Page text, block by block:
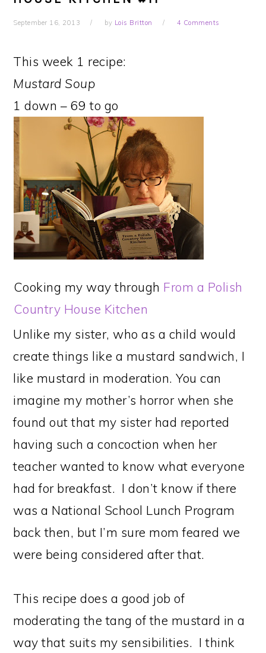
September 16, 2013 by Lois Britton 4 Comments
This week 1 recipe:
Mustard Soup
1 down – 69 to go
Cooking my way through From a Polish
Country House Kitchen
Unlike my sister, who as a child would
create things like a mustard sandwich, I
like mustard in moderation. You can
imagine my mother’s horror when she
found out that my sister had reported
having such a concoction when her
teacher wanted to know what everyone
had for breakfast. I don’t know if there
was a National School Lunch Program
back then, but I’m sure mom feared we
were being considered after that.
This recipe does a good job of
moderating the tang of the mustard in a
way that suits my sensibilities. I think